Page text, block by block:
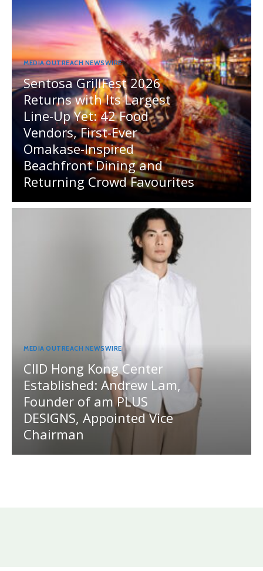
MEDIA OUTREACH NEWSWIRE
Sentosa GrillFest 2026
Returns with Its Largest
Line-Up Yet: 42 Food
Vendors, First-Ever
Omakase-Inspired
Beachfront Dining and
Returning Crowd Favourites
MEDIA OUTREACH NEWSWIRE
CIID Hong Kong Center
Established: Andrew Lam,
Founder of am PLUS
DESIGNS, Appointed Vice
Chairman